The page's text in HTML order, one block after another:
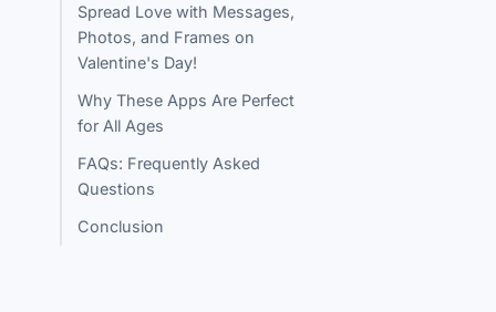
Spread Love with Messages,
Photos, and Frames on
Valentine's Day!
Why These Apps Are Perfect
for All Ages
FAQs: Frequently Asked
Questions
Conclusion